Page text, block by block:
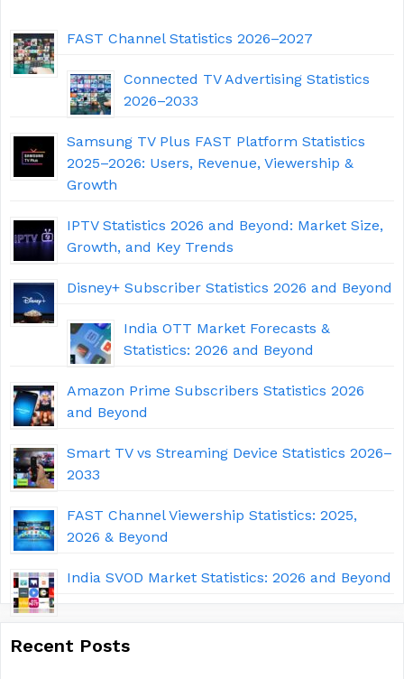
FAST Channel Statistics 2026–2027
Connected TV Advertising Statistics
2026–2033
Samsung TV Plus FAST Platform Statistics
2025–2026: Users, Revenue, Viewership &
Growth
IPTV Statistics 2026 and Beyond: Market Size,
Growth, and Key Trends
Disney+ Subscriber Statistics 2026 and Beyond
India OTT Market Forecasts &
Statistics: 2026 and Beyond
Amazon Prime Subscribers Statistics 2026
and Beyond
Smart TV vs Streaming Device Statistics 2026–
2033
FAST Channel Viewership Statistics: 2025,
2026 & Beyond
India SVOD Market Statistics: 2026 and Beyond
Recent Posts